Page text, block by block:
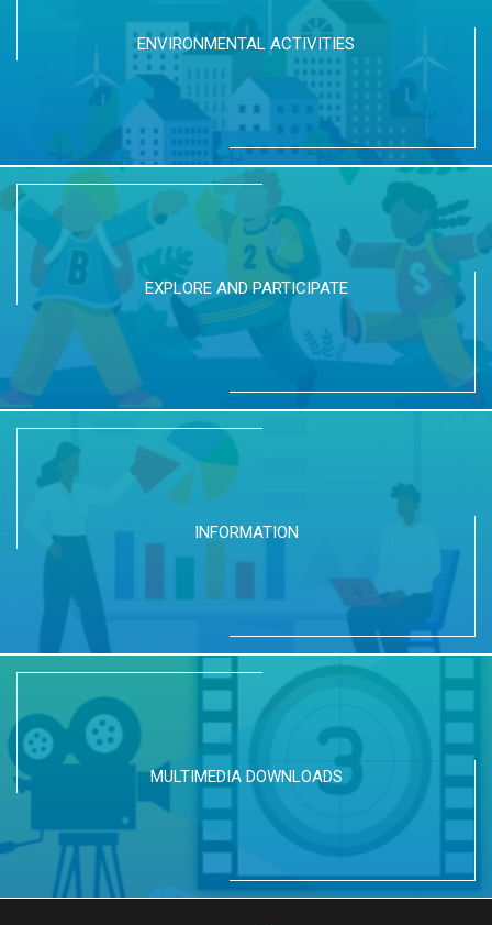
ENVIRONMENTAL ACTIVITIES
EXPLORE AND PARTICIPATE
INFORMATION
MULTIMEDIA DOWNLOADS